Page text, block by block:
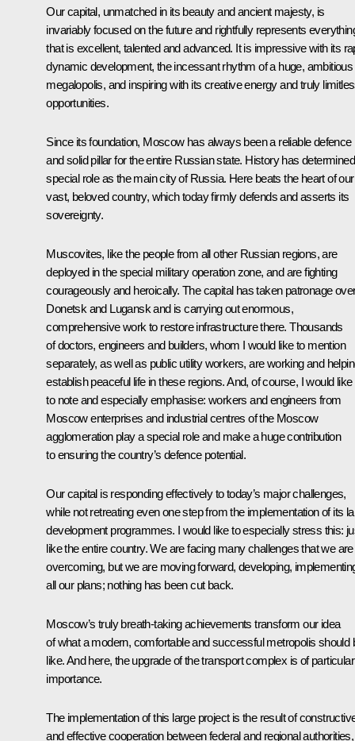
Our capital, unmatched in its beauty and ancient majesty, is
invariably focused on the future and rightfully represents
that is excellent, talented and advanced. It is impressive with its
dynamic development, the incessant rhythm of a huge, ambitious
megalopolis, and inspiring with its creative energy and truly
opportunities.
Since its foundation, Moscow has always been a reliable defence
and solid pillar for the entire Russian state. History has
special role as the main city of Russia. Here beats the heart of our
vast, beloved country, which today firmly defends and asserts its
sovereignty.
Muscovites, like the people from all other Russian regions, are
deployed in the special military operation zone, and are fighting
courageously and heroically. The capital has taken patronage
Donetsk and Lugansk and is carrying out enormous,
comprehensive work to restore infrastructure there. Thousands
of doctors, engineers and builders, whom I would like to mention
separately, as well as public utility workers, are working and
establish peaceful life in these regions. And, of course, I would like
to note and especially emphasise: workers and engineers from
Moscow enterprises and industrial centres of the Moscow
agglomeration play a special role and make a huge contribution
to ensuring the country’s defence potential.
Our capital is responding effectively to today’s major challenges,
while not retreating even one step from the implementation of its
development programmes. I would like to especially stress this:
like the entire country. We are facing many challenges that we are
overcoming, but we are moving forward, developing,
all our plans; nothing has been cut back.
Moscow’s truly breath-taking achievements transform our idea
of what a modern, comfortable and successful metropolis should
like. And here, the upgrade of the transport complex is of particular
importance.
The implementation of this large project is the result of
and effective cooperation between federal and regional authorities,